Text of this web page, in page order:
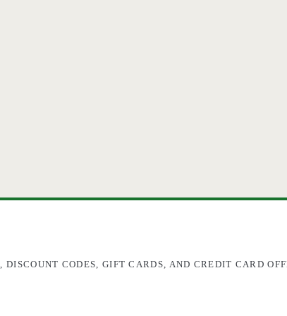
DISCOUNT CODES, GIFT CARDS, AND CREDIT CARD